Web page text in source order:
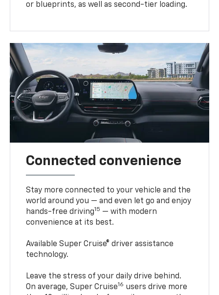
or blueprints, as well as second-tier loading.
Connected convenience
Stay more connected to your vehicle and the
world around you — and even let go and enjoy
hands-free driving15 — with modern
convenience at its best.
Available Super Cruise® driver assistance
technology.
Leave the stress of your daily drive behind.
On average, Super Cruise16 users drive more